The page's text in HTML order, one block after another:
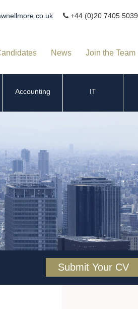
+44 (0)20 7405 5039
News Join the Team
Accounting IT
Submit Your CV